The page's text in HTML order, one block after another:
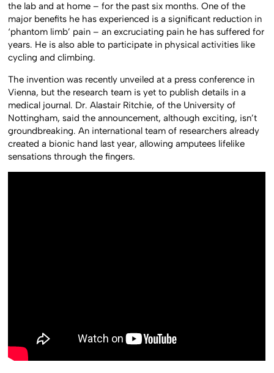
the lab and at home – for the past six months. One of the
major benefits he has experienced is a significant reduction in
‘phantom limb’ pain – an excruciating pain he has suffered for
years. He is also able to participate in physical activities like
cycling and climbing.
The invention was recently unveiled at a press conference in
Vienna, but the research team is yet to publish details in a
medical journal. Dr. Alastair Ritchie, of the University of
Nottingham, said the announcement, although exciting, isn’t
groundbreaking. An international team of researchers already
created a bionic hand last year, allowing amputees lifelike
sensations through the fingers.